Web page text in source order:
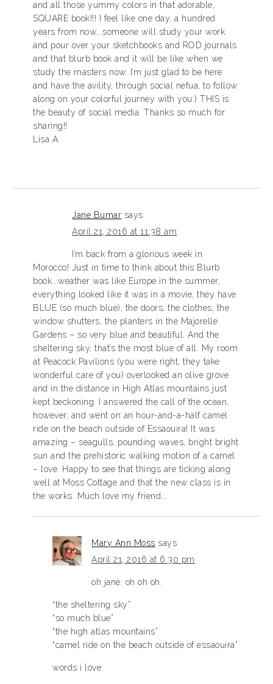
and all those yummy colors in that adorable,
SQUARE book!!! I feel like one day, a hundred
years from now….someone will study your work
and pour over your sketchbooks and ROD journals
and that blurb book and it will be like when we
study the masters now. I’m just glad to be here
and have the avility, through social nefua, to follow
along on your colorful journey with you:) THIS is
the beauty of social media. Thanks so much for
sharing!!
Lisa A.
Jane Bumar says
April 21, 2016 at 11:38 am
I’m back from a glorious week in
Morocco! Just in time to think about this Blurb
book….weather was like Europe in the summer,
everything looked like it was in a movie, they have
BLUE (so much blue), the doors, the clothes, the
window shutters, the planters in the Majorelle
Gardens – so very blue and beautiful. And the
sheltering sky, that’s the most blue of all. My room
at Peacock Pavilions (you were right, they take
wonderful care of you) overlooked an olive grove
and in the distance in High Atlas mountains just
kept beckoning. I answered the call of the ocean,
however, and went on an hour-and-a-half camel
ride on the beach outside of Essaouira! It was
amazing – seagulls, pounding waves, bright bright
sun and the prehistoric walking motion of a camel
– love. Happy to see that things are ticking along
well at Moss Cottage and that the new class is in
the works. Much love my friend….
Mary Ann Moss says
April 21, 2016 at 6:30 pm
oh jane. oh oh oh.
“the sheltering sky”
“so much blue”
“the high atlas mountains”
“camel ride on the beach outside of essaouira”
words i love